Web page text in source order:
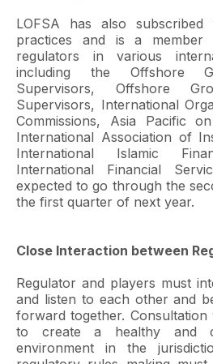
LOFSA has also
practices and is a
regulators in various
including the Offshore
Supervisors, Offshore
Supervisors, International
Commissions, Asia Pacific
International Association of
International Islamic
International Financial
expected to go through the
the first quarter of next year.
Close Interaction between
Regulator and players must
and listen to each other and
forward together.
to create a healthy and
environment in the